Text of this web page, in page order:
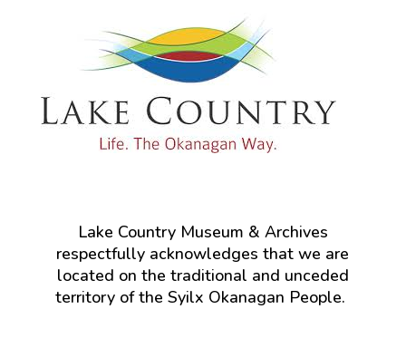
Lake Country Museum & Archives
respectfully acknowledges that we are
located on the traditional and unceded
territory of the Syilx Okanagan People.